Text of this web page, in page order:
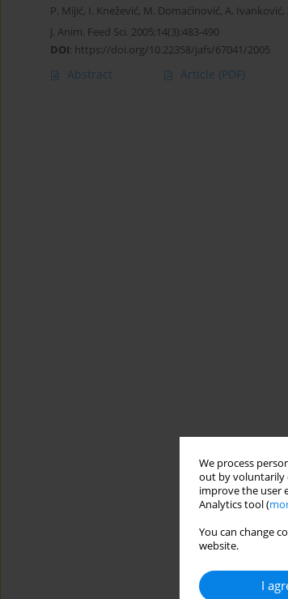
We process
out by voluntarily
improve the user
Analytics tool (
You can change
website.
I
P. Mijić, I. Knežević, M. Domaćinović, A. Ivanković,
J. Anim. Feed Sci. 2005;14(3):483-490
DOI: https://doi.org/10.22358/jafs/67041/2005
Abstract Article (PDF)